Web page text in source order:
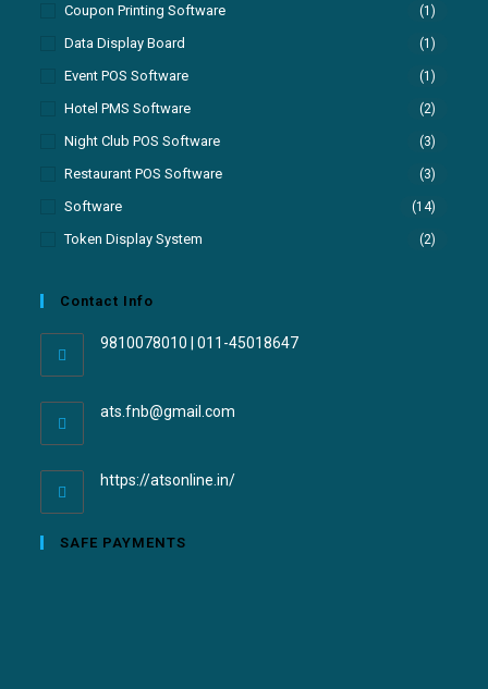
Coupon Printing Software (1)
Data Display Board (1)
Event POS Software (1)
Hotel PMS Software (2)
Night Club POS Software (3)
Restaurant POS Software (3)
Software (14)
Token Display System (2)
Contact Info
9810078010 | 011-45018647
ats.fnb@gmail.com
https://atsonline.in/
SAFE PAYMENTS